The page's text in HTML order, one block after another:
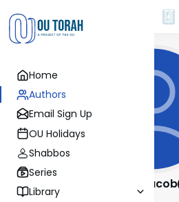
Home
Authors
Email Sign Up
OU Holidays
Shabbos
Series
Library
Batya Jacob